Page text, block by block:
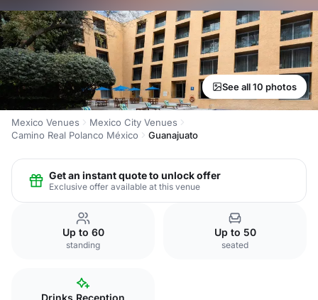
See all 10 photos
Mexico Venues
Mexico City Venues
Camino Real Polanco México
Guanajuato
Get an instant quote to unlock offer
Exclusive offer available at this venue
Up to 60
standing
Up to 50
seated
Drinks Reception